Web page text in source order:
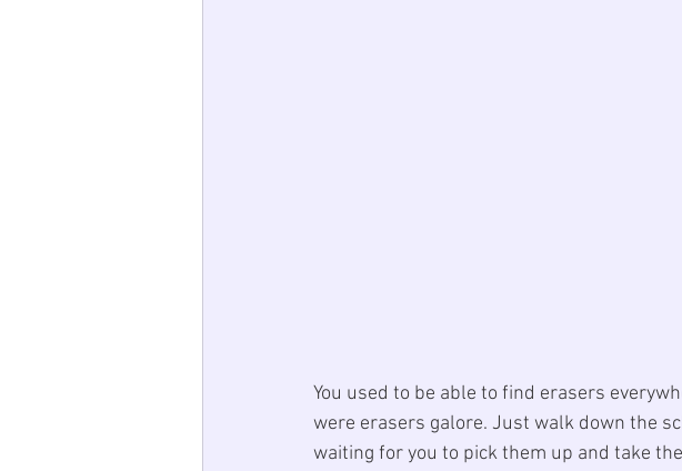
You used to be able to find erasers
were erasers galore. Just walk down the
waiting for you to pick them up and take